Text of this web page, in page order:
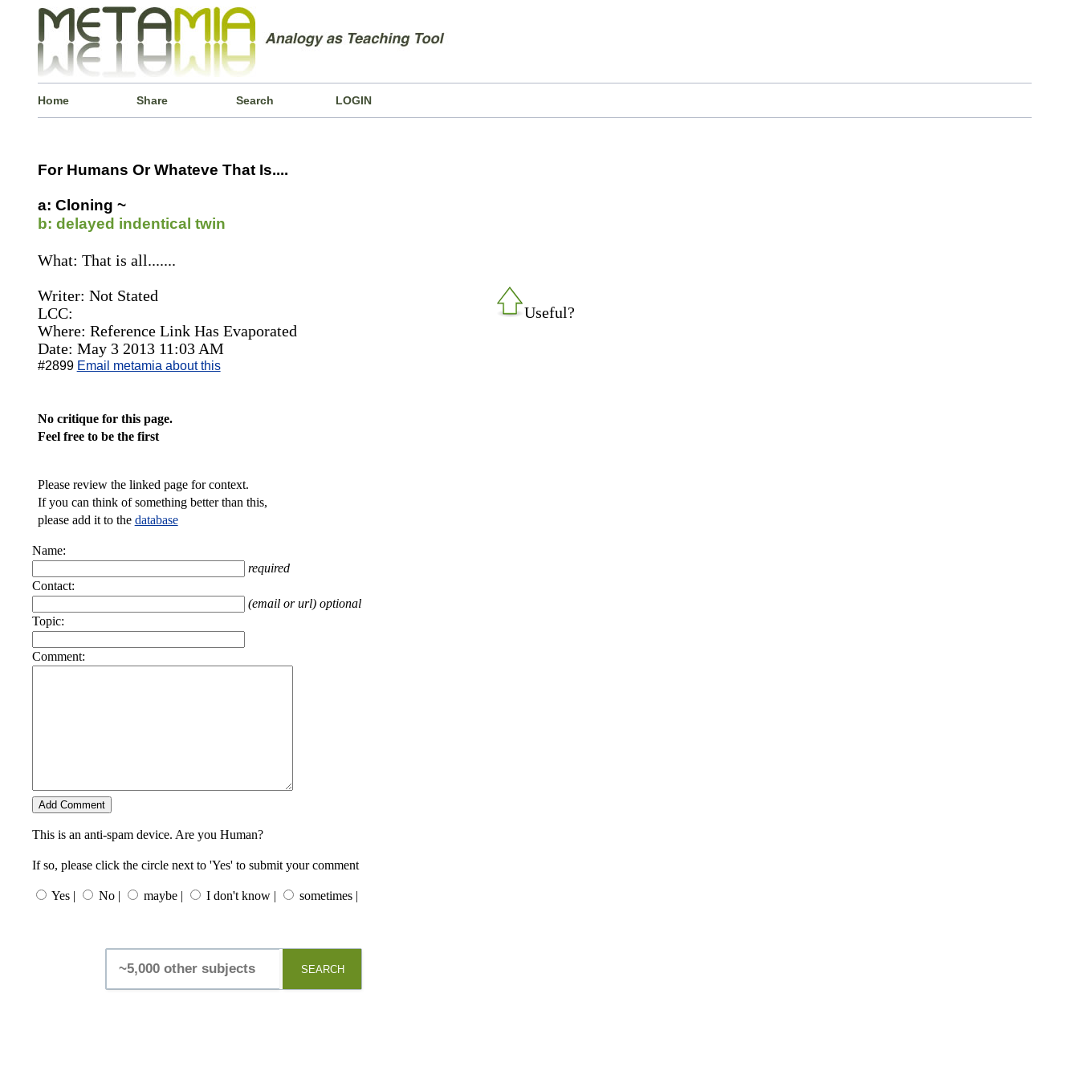
Home Share Search LOGIN
For Humans Or Whateve That Is....
a: Cloning ~
b: delayed indentical twin
What: That is all.......
Useful?
Writer: Not Stated
LCC:
Where: Reference Link Has Evaporated
Date: May 3 2013 11:03 AM
#2899 Email metamia about this
No critique for this page.
Feel free to be the first
Please review the linked page for context.
If you can think of something better than this,
please add it to the database
Name:
required
Contact:
(email or url) optional
Topic:
Comment:
This is an anti-spam device. Are you Human?
If so, please click the circle next to 'Yes' to submit your comment
Yes | No | maybe | I don't know | sometimes |
SEARCH